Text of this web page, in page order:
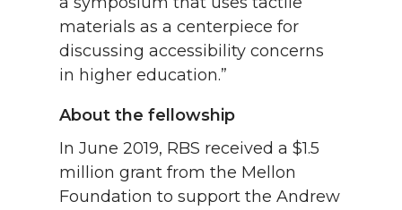
materials as a centerpiece for
discussing accessibility concerns
in higher education.”
About the fellowship
In June 2019, RBS received a $1.5
million grant from the Mellon
Foundation to support the Andrew